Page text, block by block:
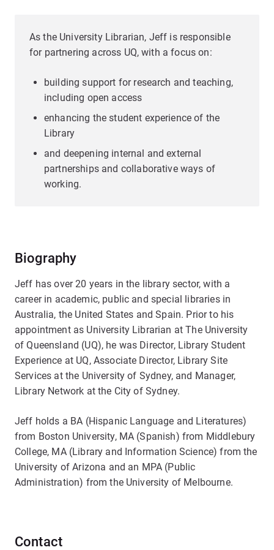
As the University Librarian, Jeff is responsible
for partnering across UQ, with a focus on:
building support for research and teaching,
including open access
enhancing the student experience of the
Library
and deepening internal and external
partnerships and collaborative ways of
working.
Biography
Jeff has over 20 years in the library sector, with a
career in academic, public and special libraries in
Australia, the United States and Spain. Prior to his
appointment as University Librarian at The University
of Queensland (UQ), he was Director, Library Student
Experience at UQ, Associate Director, Library Site
Services at the University of Sydney, and Manager,
Library Network at the City of Sydney.
Jeff holds a BA (Hispanic Language and Literatures)
from Boston University, MA (Spanish) from Middlebury
College, MA (Library and Information Science) from the
University of Arizona and an MPA (Public
Administration) from the University of Melbourne.
Contact